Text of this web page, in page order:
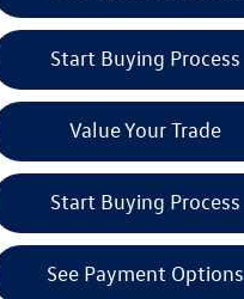
Start Buying Process
Value Your Trade
Start Buying Process
See Payment Options